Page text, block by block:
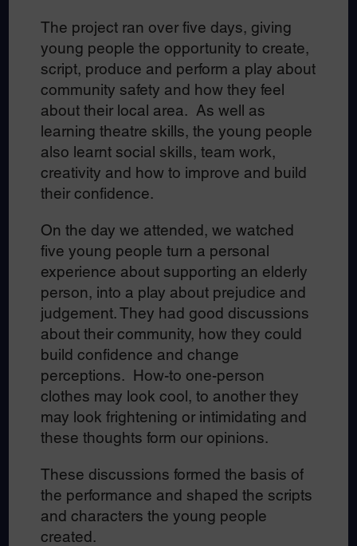
The project ran over five days, giving
young people the opportunity to create,
script, produce and perform a play about
community safety and how they feel
about their local area. As well as
learning theatre skills, the young people
also learnt social skills, team work,
creativity and how to improve and build
their confidence.
On the day we attended, we watched
five young people turn a personal
experience about supporting an elderly
person, into a play about prejudice and
judgement. They had good discussions
about their community, how they could
build confidence and change
perceptions. How-to one-person
clothes may look cool, to another they
may look frightening or intimidating and
these thoughts form our opinions.
These discussions formed the basis of
the performance and shaped the scripts
and characters the young people
created.